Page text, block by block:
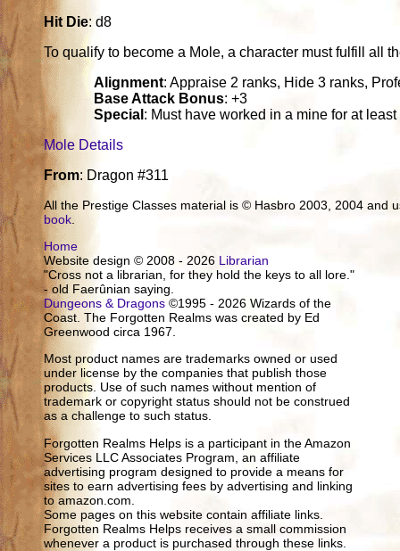
Hit Die: d8
To qualify to become a Mole, a character must fulfill all
Alignment: Appraise 2 ranks, Hide 3 ranks,
Base Attack Bonus: +3
Special : Must have worked in a mine for at
Mole Details
From: Dragon #311
All the Prestige Classes material is © Hasbro 2003, 2004
book
Home
Website design © 2008 - 2026 Librarian
"Cross not a librarian, for they hold the keys to all lore."
- old Faerûnian saying.
Dungeons & Dragons ©1995 - 2026 Wizards of the
Coast. The Forgotten Realms was created by Ed
Greenwood circa 1967.
Most product names are trademarks owned or used
under license by the companies that publish those
products. Use of such names without mention of
trademark or copyright status should not be construed
as a challenge to such status.
Forgotten Realms Helps is a participant in the Amazon
Services LLC Associates Program, an affiliate
advertising program designed to provide a means for
sites to earn advertising fees by advertising and linking
to amazon.com.
Some pages on this website contain affiliate links.
Forgotten Realms Helps receives a small commission
whenever a product is purchased through these links.